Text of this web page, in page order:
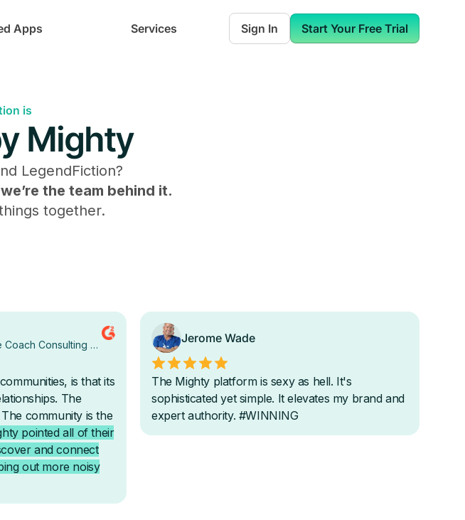
Apps Services Sign In Start Your Free Trial
is
Mighty
LegendFiction?
the team behind it.
together.